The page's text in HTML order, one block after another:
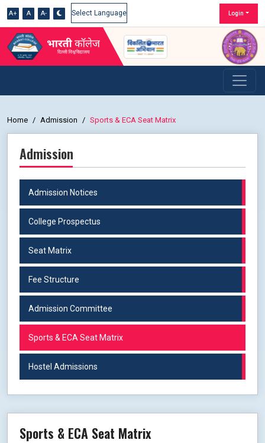
A+ A A-
Powered by
Login
Home Admission Sports & ECA Seat Matrix
Admission
Admission Notices
College Prospectus
Seat Matrix
Fee Structure
Admission Committee
Sports & ECA Seat Matrix
Hostel Admissions
Sports & ECA Seat Matrix